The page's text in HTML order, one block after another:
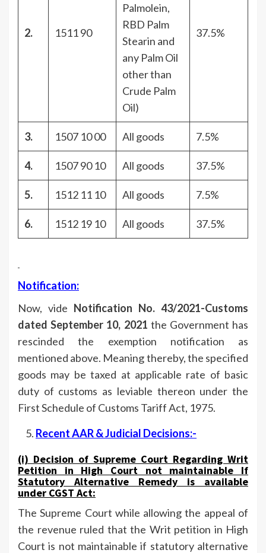
2. 1511 90
Palmolein,
RBD Palm
Stearin and
any Palm Oil
other than
Crude Palm
Oil)
37.5%
3. 1507 10 00 All goods 7.5%
4. 1507 90 10 All goods 37.5%
5. 1512 11 10 All goods 7.5%
6. 1512 19 10 All goods 37.5%
Notification:
Now, vide Notification No. 43/2021-Customs
dated September 10, 2021 the Government has
rescinded the exemption notification as
mentioned above. Meaning thereby, the specified
goods may be taxed at applicable rate of basic
duty of customs as leviable thereon under the
First Schedule of Customs Tariff Act, 1975.
Recent AAR & Judicial Decisions:-
(i) Decision of Supreme Court Regarding Writ
Petition in High Court not maintainable If
Statutory Alternative Remedy is available
under CGST Act:
The Supreme Court while allowing the appeal of
the revenue ruled that the Writ petition in High
Court is not maintainable if statutory alternative